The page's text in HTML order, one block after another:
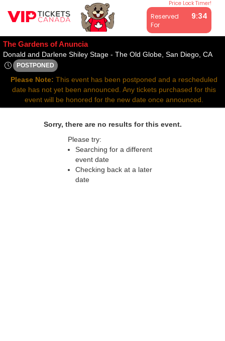
Price Lock Timer!
Reserved
For
9:34
All resale ticket prices may be above or below face value.
The Gardens of Anuncia
Donald and Darlene Shiley Stage - The Old Globe, San Diego, CA
POSTPONED
Mon, Jun 9, 2070 @ Time To Be Announced
Please Note: This event has been postponed and a rescheduled
date has not yet been announced. Any tickets purchased for this
event will be honored for the new date once announced.
Sorry, there are no results for this event.
Please try:
Searching for a different
event date
Checking back at a later
date